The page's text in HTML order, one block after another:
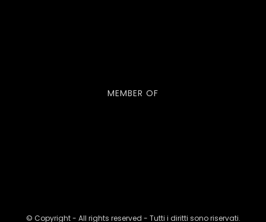
MEMBER OF
© Copyright - All rights reserved - Tutti i diritti sono riservati.